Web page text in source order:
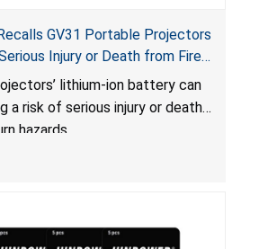
GV31 Portable Projectors
Injury or Death from Fire
lithium-ion battery can
a risk of serious injury or death
hazards.